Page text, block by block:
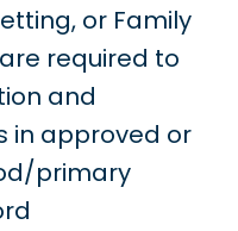
or Family
required to
and
in approved or
primary